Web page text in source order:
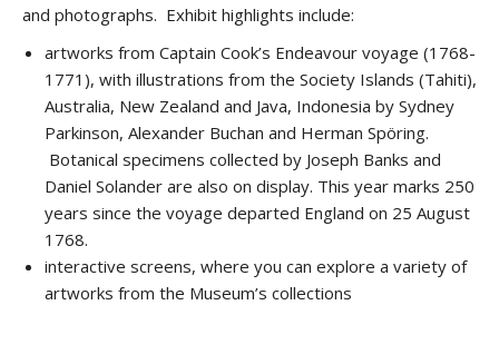
and photographs. Exhibit highlights include:
artworks from Captain Cook’s Endeavour voyage (1768-
1771), with illustrations from the Society Islands (Tahiti),
Australia, New Zealand and Java, Indonesia by Sydney
Parkinson, Alexander Buchan and Herman Spöring.
Botanical specimens collected by Joseph Banks and
Daniel Solander are also on display. This year marks 250
years since the voyage departed England on 25 August
1768.
interactive screens, where you can explore a variety of
artworks from the Museum’s collections